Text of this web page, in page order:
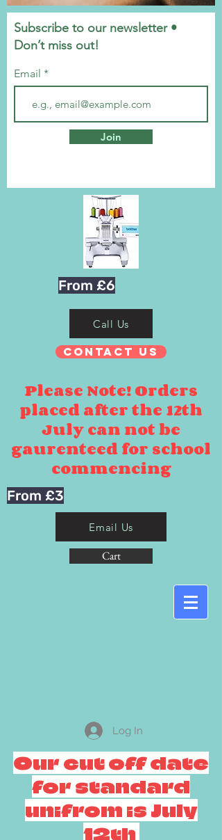
Subscribe to our newsletter •
Don’t miss out!
Email
Join
From £6
Call Us
Contact Us
Please Note! Orders
placed after the 12th
July can not be
gaurenteed for school
commencing
From £3
Email Us
Cart
Log In
Our cut off date
for standard
unifrom is July
12th